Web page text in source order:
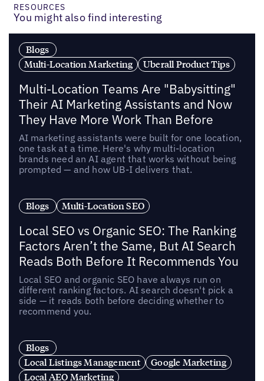
RESOURCES
You might also find interesting
Blogs
Multi-Location Marketing
Uberall Product Tips
Multi-Location Teams Are "Babysitting"
Their AI Marketing Assistants and Now
They Have More Work Than Before
AI marketing assistants were built for one location,
one task at a time. Here's why multi-location
brands need an AI agent that works without being
prompted — and how UB-I delivers that.
Blogs Multi-Location SEO
Local SEO vs Organic SEO: The Ranking
Factors Aren’t the Same, But AI Search
Reads Both Before It Recommends You
Local SEO and organic SEO have always run on
different ranking factors. AI search doesn't pick a
side — it reads both before deciding whether to
recommend you.
Blogs
Local Listings Management
Google Marketing
Local AEO Marketing